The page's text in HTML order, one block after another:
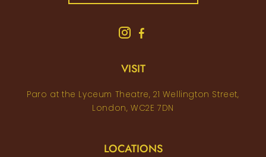
VISIT
Paro at the Lyceum Theatre, 21 Wellington Street,
London, WC2E 7DN
LOCATIONS